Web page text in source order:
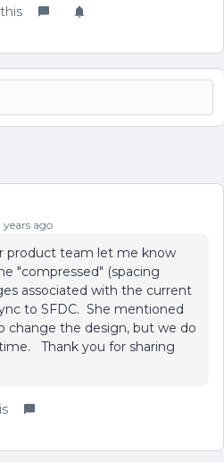
ago
product team let me know
"compressed" (spacing
associated with the current
to SFDC. She mentioned
change the design, but we do
Thank you for sharing